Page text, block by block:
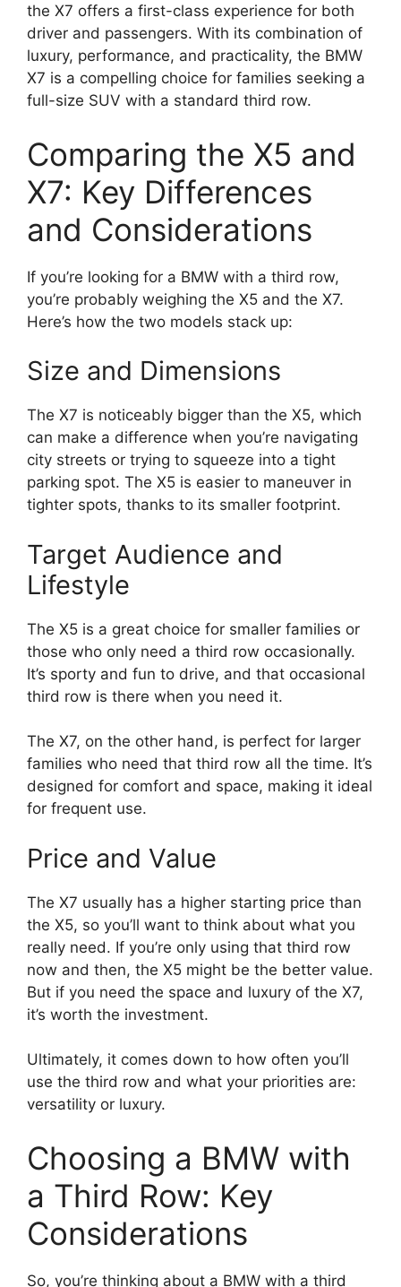
the X7 offers a first-class experience for both
driver and passengers. With its combination of
luxury, performance, and practicality, the BMW
X7 is a compelling choice for families seeking a
full-size SUV with a standard third row.
Comparing the X5 and
X7: Key Differences
and Considerations
If you’re looking for a BMW with a third row,
you’re probably weighing the X5 and the X7.
Here’s how the two models stack up:
Size and Dimensions
The X7 is noticeably bigger than the X5, which
can make a difference when you’re navigating
city streets or trying to squeeze into a tight
parking spot. The X5 is easier to maneuver in
tighter spots, thanks to its smaller footprint.
Target Audience and
Lifestyle
The X5 is a great choice for smaller families or
those who only need a third row occasionally.
It’s sporty and fun to drive, and that occasional
third row is there when you need it.
The X7, on the other hand, is perfect for larger
families who need that third row all the time. It’s
designed for comfort and space, making it ideal
for frequent use.
Price and Value
The X7 usually has a higher starting price than
the X5, so you’ll want to think about what you
really need. If you’re only using that third row
now and then, the X5 might be the better value.
But if you need the space and luxury of the X7,
it’s worth the investment.
Ultimately, it comes down to how often you’ll
use the third row and what your priorities are:
versatility or luxury.
Choosing a BMW with
a Third Row: Key
Considerations
So, you’re thinking about a BMW with a third